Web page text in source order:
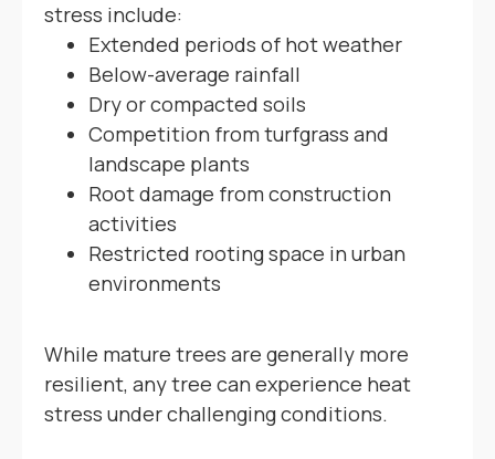
stress include:
Extended periods of hot weather
Below-average rainfall
Dry or compacted soils
Competition from turfgrass and
landscape plants
Root damage from construction
activities
Restricted rooting space in urban
environments
While mature trees are generally more
resilient, any tree can experience heat
stress under challenging conditions.